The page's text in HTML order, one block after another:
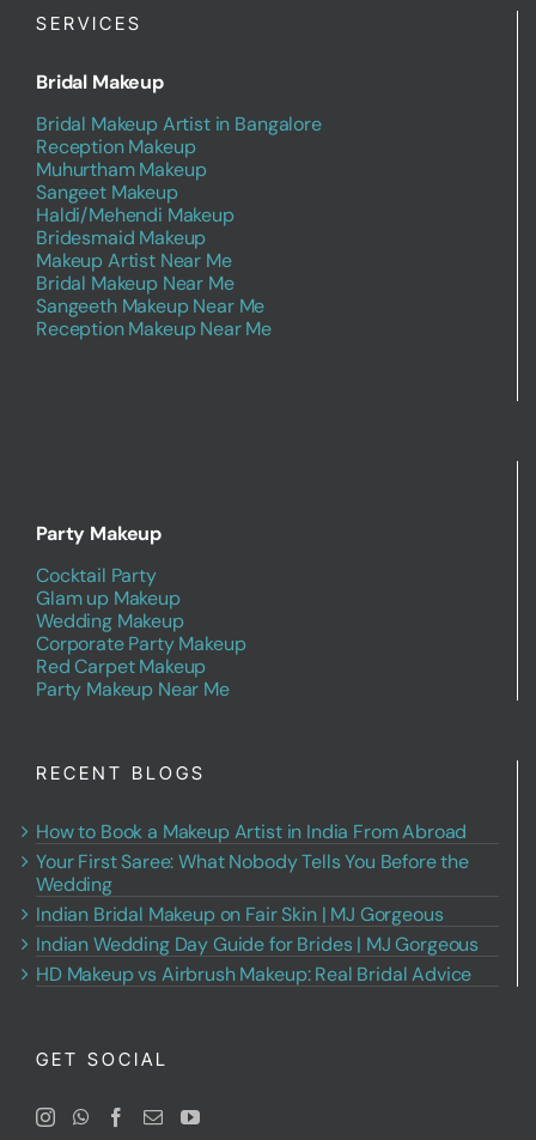
SERVICES
Bridal Makeup
Bridal Makeup Artist in Bangalore
Reception Makeup
Muhurtham Makeup
Sangeet Makeup
Haldi/Mehendi Makeup
Bridesmaid Makeup
Makeup Artist Near Me
Bridal Makeup Near Me
Sangeeth Makeup Near Me
Reception Makeup Near Me
Party Makeup
Cocktail Party
Glam up Makeup
Wedding Makeup
Corporate Party Makeup
Red Carpet Makeup
Party Makeup Near Me
RECENT BLOGS
How to Book a Makeup Artist in India From Abroad
Your First Saree: What Nobody Tells You Before the
Wedding
Indian Bridal Makeup on Fair Skin | MJ Gorgeous
Indian Wedding Day Guide for Brides | MJ Gorgeous
HD Makeup vs Airbrush Makeup: Real Bridal Advice
GET SOCIAL